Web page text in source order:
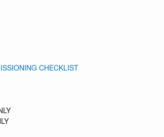
CHECKLIST